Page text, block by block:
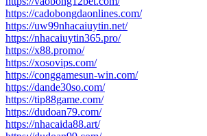
https://cadobongdaonlines.com/
https://uw99nhacaiuytin.net/
https://nhacaiuytin365.pro/
https://x88.promo/
https://xosovips.com/
https://conggamesun-win.com/
https://dande30so.com/
https://tip88game.com/
https://dudoan79.com/
https://nhacaida88.art/